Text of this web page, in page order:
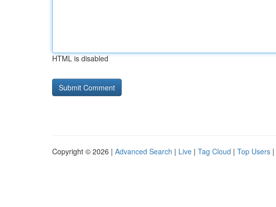
HTML is disabled
Copyright © 2026 | Advanced Search | Live | Tag Cloud | Top Users